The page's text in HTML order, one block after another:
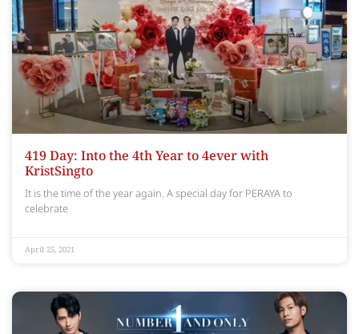
419 Day: Into the 4th Year to 4ever with
KristSingto
It is the time of the year again. A special day for PERAYA to
celebrate
April 25, 2021